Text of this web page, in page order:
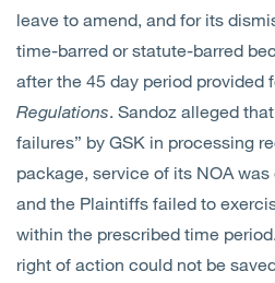
leave to amend, and for its
time-barred or statute-barred
after the 45 day period provided
Regulations. Sandoz alleged
failures” by GSK in processing
package, service of its NOA
and the Plaintiffs failed to
within the prescribed time
right of action could not be